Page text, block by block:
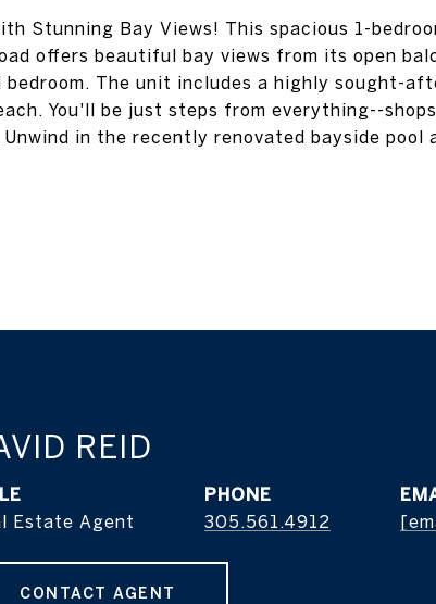
Stunning Bay Views! This spacious 1-
offers beautiful bay views from its open
The unit includes a highly sought-
You'll be just steps from everything--
in the recently renovated bayside pool
REID
Estate Agent
PHONE
305.561.4912
CONTACT AGENT